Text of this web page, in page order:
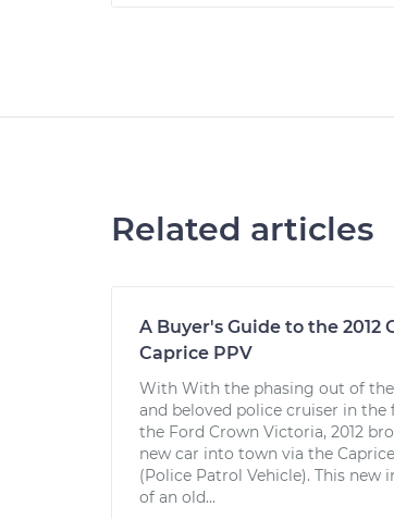
Related articles
A Buyer's Guide to the 2012
Caprice PPV
With With the phasing out of
and beloved police cruiser in the
the Ford Crown Victoria, 2012
new car into town via the
(Police Patrol Vehicle). This new
of an old...